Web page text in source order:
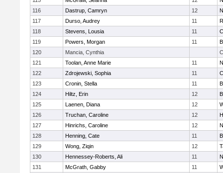
116
Dastrup, Camryn 12
117
Durso, Audrey 11
118
Stevens, Lousia 11
119
Powers, Morgan 11
120
Mancia, Cynthia
121
Toolan, Anne Marie 11
122
Zdrojewski, Sophia 11
123
Cronin, Stella 11
124
Hiltz, Erin 12
125
Laenen, Diana 12
126
Truchan, Caroline 12
127
Hinrichs, Caroline 12
128
Henning, Cate 11
129
Wong, Ziqin 12
130
Hennessey-Roberts, Ali 11
131
McGrath, Gabby 11